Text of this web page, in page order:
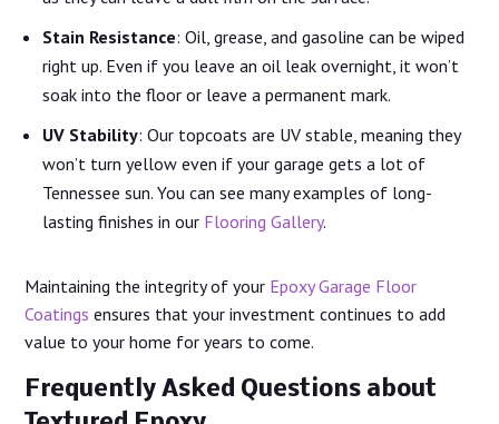
Stain Resistance: Oil, grease, and gasoline can be wiped
right up. Even if you leave an oil leak overnight, it won’t
soak into the floor or leave a permanent mark.
UV Stability: Our topcoats are UV stable, meaning they
won’t turn yellow even if your garage gets a lot of
Tennessee sun. You can see many examples of long-
lasting finishes in our Flooring Gallery.
Maintaining the integrity of your Epoxy Garage Floor
Coatings ensures that your investment continues to add
value to your home for years to come.
Frequently Asked Questions about